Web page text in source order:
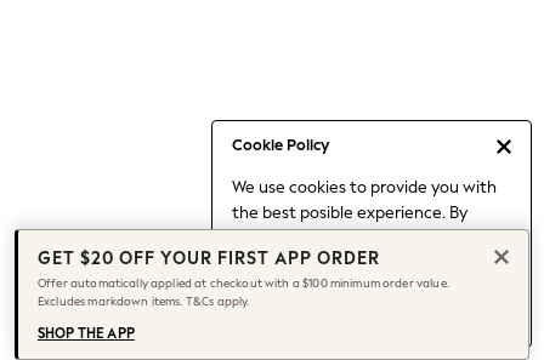
Cookie Policy
We use cookies to provide you with
the best posible experience. By
to our use of cookies.
Find out moreabout managing your
cookie settings.
Capsule Wardrobe
Chocolate Brown
Knee High Boots
Winter Sun
THE SET
Coats
GET $20 OFF YOUR FIRST APP ORDER
Offer automatically applied at checkout with a $100 minimum order value.
Excludes markdown items. T&Cs apply.
SHOP THE APP